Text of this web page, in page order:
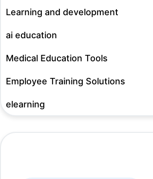
Learning and development
ai education
Medical Education Tools
Employee Training Solutions
elearning